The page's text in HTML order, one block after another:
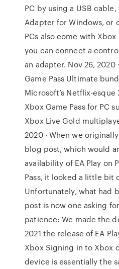
PC by using a USB
Adapter for Windows, or
PCs also come with
you can connect a
an adapter. Nov 26, 2020
Game Pass Ultimate
Microsoft’s Netflix-esque
Xbox Game Pass for PC
Xbox Live Gold
2020 · When we
blog post, which would
availability of EA Play on
Pass, it looked a little bit
Unfortunately, what had
post is now one asking
patience: We made the
2021 the release of EA
Xbox Signing in to Xbox
device is essentially the